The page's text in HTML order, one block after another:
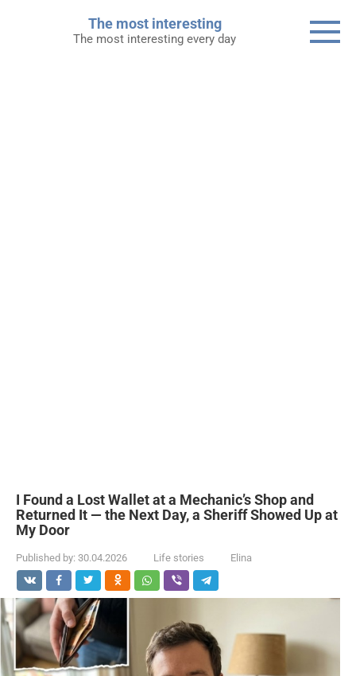
The most interesting
The most interesting every day
I Found a Lost Wallet at a Mechanic’s Shop and
Returned It — the Next Day, a Sheriff Showed Up at
My Door
Published by: 30.04.2026 Life stories Elina